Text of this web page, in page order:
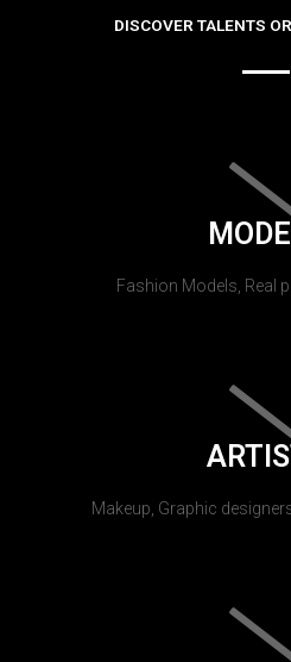
DISCOVER TALENTS
Fashion Models, Real
Makeup, Graphic